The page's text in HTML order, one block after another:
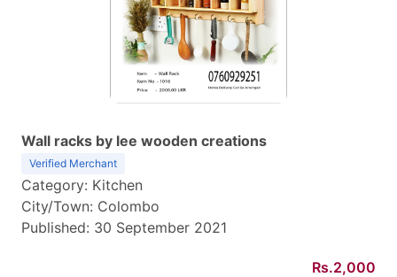
Wall racks by lee wooden creations
Verified Merchant
Category: Kitchen
City/Town: Colombo
Published: 30 September 2021
Rs.2,000